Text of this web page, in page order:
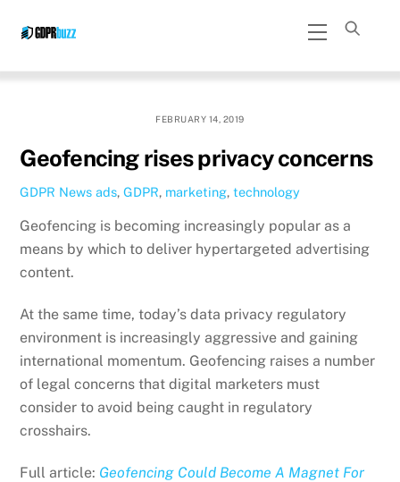
Menu
FEBRUARY 14, 2019
Geofencing rises privacy concerns
GDPR News ads,GDPR, marketing,technology
Geofencing is becoming increasingly popular as a
means by which to deliver hypertargeted advertising
content.
At the same time, today’s data privacy regulatory
environment is increasingly aggressive and gaining
international momentum. Geofencing raises a number
of legal concerns that digital marketers must
consider to avoid being caught in regulatory
crosshairs.
Full article: Geofencing Could Become A Magnet For